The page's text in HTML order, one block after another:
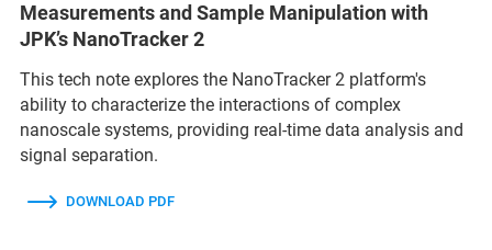
Measurements and Sample Manipulation with
JPK’s NanoTracker 2
This tech note explores the NanoTracker 2 platform's
ability to characterize the interactions of complex
nanoscale systems, providing real-time data analysis and
signal separation.
DOWNLOAD PDF